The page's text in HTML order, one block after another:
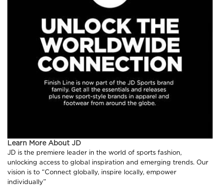
Learn More About JD
JD is the premiere leader in the world of sports fashion,
unlocking access to global inspiration and emerging trends. Our
vision is to “Connect globally, inspire locally, empower
individually”